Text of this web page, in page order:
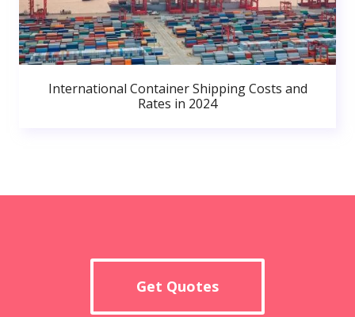
International Container Shipping Costs and
Rates in 2024
Get Quotes